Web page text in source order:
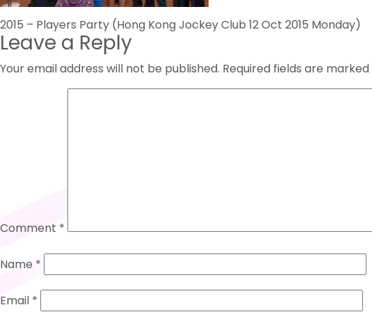
Post
navigation
2015 – Players Party (Hong Kong Jockey Club 12 Oct 2015 Monday)
Leave a Reply
Your email address will not be published. Required fields are marked
Comment *
Name *
Email *